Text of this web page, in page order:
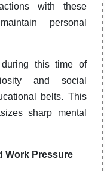
with these
personal
during this time of
and social
belts. This
sharp mental
Work Pressure